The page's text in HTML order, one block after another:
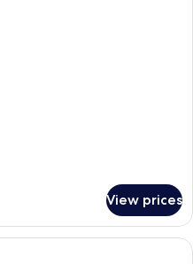
View prices
A modern living room with a